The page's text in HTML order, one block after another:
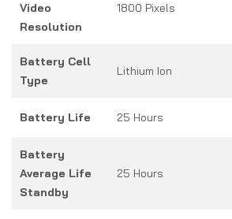
Video
Resolution
1800 Pixels
Battery Cell
Type
Lithium Ion
Battery Life 25 Hours
Battery
Average Life
Standby
25 Hours